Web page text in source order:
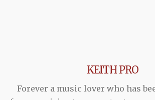
KEITH PRO
Forever a music lover who has